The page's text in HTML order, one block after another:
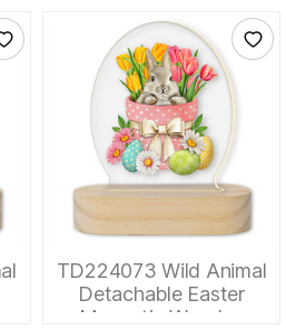
TD224073 Wild Animal
Detachable Easter
Magnetic Wooden